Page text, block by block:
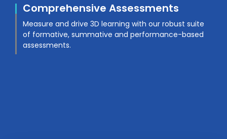
Comprehensive Assessments
Measure and drive 3D learning with our robust suite
of formative, summative and performance-based
assessments.